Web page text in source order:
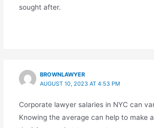
sought after.
BROWNLAWYER
AUGUST 10, 2023 AT 4:53 PM
Corporate lawyer salaries in NYC can
Knowing the average can help to make